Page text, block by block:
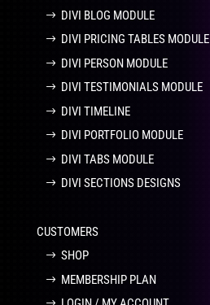
DIVI BLOG MODULE
DIVI PRICING TABLES MODULE
DIVI PERSON MODULE
DIVI TESTIMONIALS MODULE
DIVI TIMELINE
DIVI PORTFOLIO MODULE
DIVI TABS MODULE
DIVI SECTIONS DESIGNS
CUSTOMERS
SHOP
MEMBERSHIP PLAN